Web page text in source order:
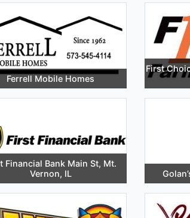
Ferrell Mobile Homes
First
Financial Bank Main St, Mt.
Vernon, IL